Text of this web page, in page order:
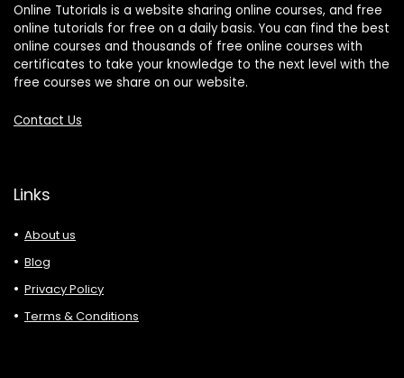
Online Tutorials is a website sharing online courses, and free
online tutorials for free on a daily basis. You can find the best
online courses and thousands of free online courses with
certificates to take your knowledge to the next level with the
free courses we share on our website.
Contact Us
Links
About us
Blog
Privacy Policy
Terms & Conditions